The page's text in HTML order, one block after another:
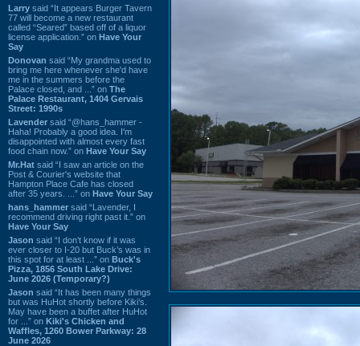
Larry said “It appears Burger Tavern
77 will become a new restaurant
called “Seared” based off of a liquor
license application.” on Have Your
Say
Donovan said “My grandma used to
bring me here whenever she'd have
me in the summers before the
Palace closed, and ...” on The
Palace Restaurant, 1404 Gervais
Street: 1990s
Lavender said “@hans_hammer -
Haha! Probably a good idea. I'm
disappointed with almost every fast
food chain now.” on Have Your Say
Mr.Hat said “I saw an article on the
Post & Courier's website that
Hampton Place Cafe has closed
after 35 years. ...” on Have Your Say
hans_hammer said “Lavender, I
recommend driving right past it.” on
Have Your Say
Jason said “I don’t know if it was
ever closer to I-20 but Buck’s was in
this spot for at least ...” on Buck's
Pizza, 1856 South Lake Drive:
June 2026 (Temporary?)
Jason said “It has been many things
but was HuHot shortly before Kiki’s.
May have been a buffet after HuHot
for ...” on Kiki's Chicken and
Waffles, 1260 Bower Parkway: 28
June 2026